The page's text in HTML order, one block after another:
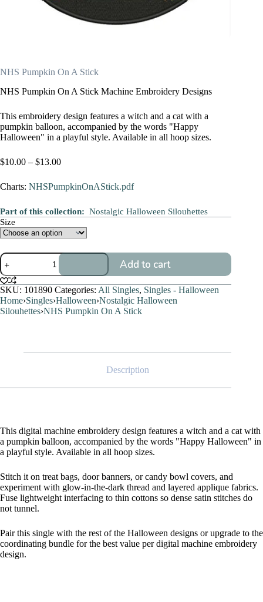
NHS Pumpkin On A Stick
NHS Pumpkin On A Stick Machine Embroidery Designs
This embroidery design features a witch and a cat with a
pumpkin balloon, accompanied by the words "Happy
Halloween" in a playful style. Available in all hoop sizes.
$10.00 – $13.00Price
$10.00
through
Charts: NHSPumpkinOnAStick.pdf
Part of this collection: Nostalgic Halloween Silouhettes
Size
NHS
Pumpkin
On
A
Stick
quantity
Add to cart
SKU: 101890 Categories: All Singles, Singles - Halloween
Home›Singles›Halloween›Nostalgic Halloween
Silouhettes›NHS Pumpkin On A Stick
Description
This digital machine embroidery design features a witch and a cat with
a pumpkin balloon, accompanied by the words "Happy Halloween" in
a playful style. Available in all hoop sizes.
Stitch it on treat bags, door banners, or candy bowl covers, and
experiment with glow-in-the-dark thread and layered applique fabrics.
Fuse lightweight interfacing to thin cottons so dense satin stitches do
not tunnel.
Pair this single with the rest of the Halloween designs or upgrade to the
coordinating bundle for the best value per digital machine embroidery
design.